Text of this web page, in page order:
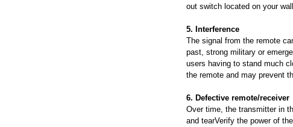
out switch located on your
5. Interference
The signal from the remote
past, strong military or
users having to stand much
the remote and may prevent
6. Defective remote/receiver
Over time, the transmitter in
and tearVerify the power of